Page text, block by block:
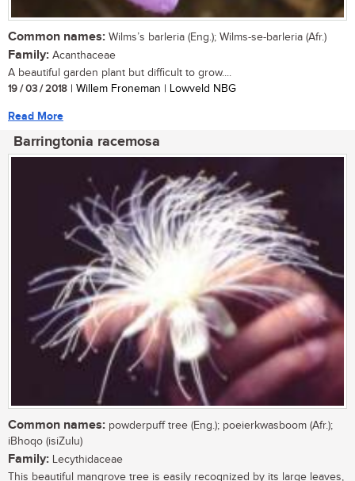
Common names: Wilms’s barleria (Eng.); Wilms-se-barleria (Afr.)
Family: Acanthaceae
A beautiful garden plant but difficult to grow....
19 / 03 / 2018 | Willem Froneman | Lowveld NBG
Read More
Barringtonia racemosa
Common names: powderpuff tree (Eng.); poeierkwasboom (Afr.);
iBhoqo (isiZulu)
Family: Lecythidaceae
This beautiful mangrove tree is easily recognized by its large leaves,